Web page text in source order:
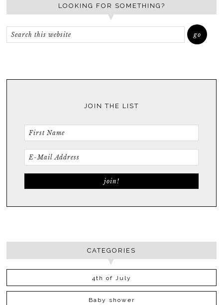
LOOKING FOR SOMETHING?
JOIN THE LIST
CATEGORIES
4th of July
Baby shower